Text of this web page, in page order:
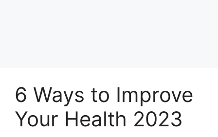
6 Ways to Improve
Your Health 2023